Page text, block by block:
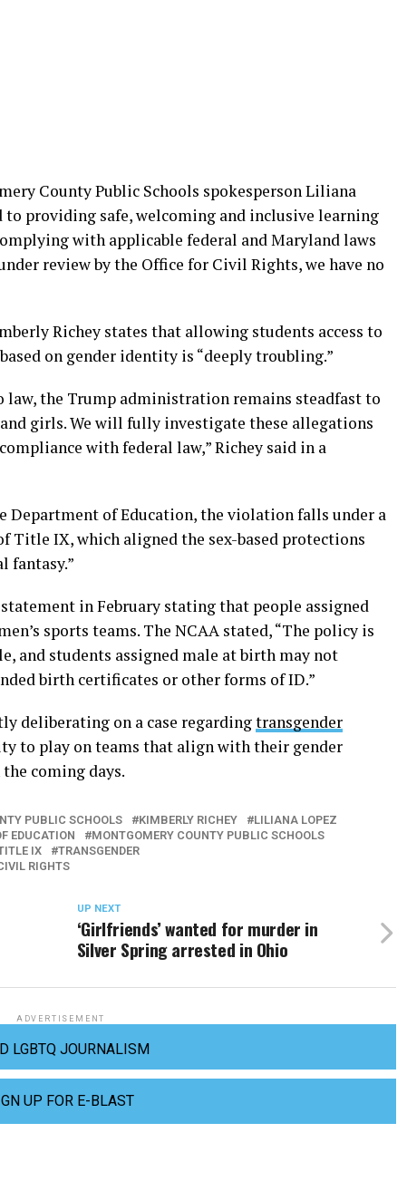
County Public Schools spokesperson Liliana
to providing safe, welcoming and inclusive learning
with applicable federal and Maryland laws
review by the Office for Civil Rights, we have no
Richey states that allowing students access to
on gender identity is “deeply troubling.”
law, the Trump administration remains steadfast to
girls. We will fully investigate these allegations
with federal law,” Richey said in a
Department of Education, the violation falls under a
Title IX, which aligned the sex-based protections
fantasy.”
in February stating that people assigned
sports teams. The NCAA stated, “The policy is
and students assigned male at birth may not
birth certificates or other forms of ID.”
deliberating on a case regardingtransgender
to play on teams that align with their gender
coming days.
PUBLIC SCHOOLS KIMBERLY RICHEY
LILIANA LOPEZ
EDUCATION
MONTGOMERY COUNTY PUBLIC SCHOOLS
IX
TRANSGENDER
RIGHTS
UP NEXT
‘Girlfriends’ wanted for murder in
Silver Spring arrested in Ohio
ADVERTISEMENT
LGBTQ JOURNALISM
UP FOR E-BLAST